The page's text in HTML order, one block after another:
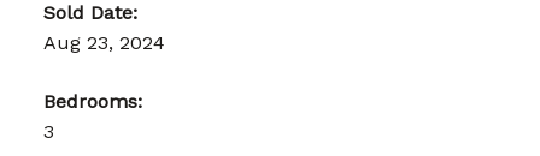
Sold Date:
Aug 23, 2024
Bedrooms:
3